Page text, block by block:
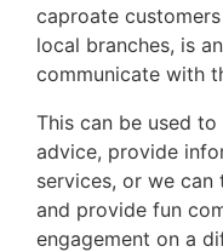
caproate
local branches, is
communicate with
This can be used
advice, provide
services, or we can
and provide fun
engagement on a